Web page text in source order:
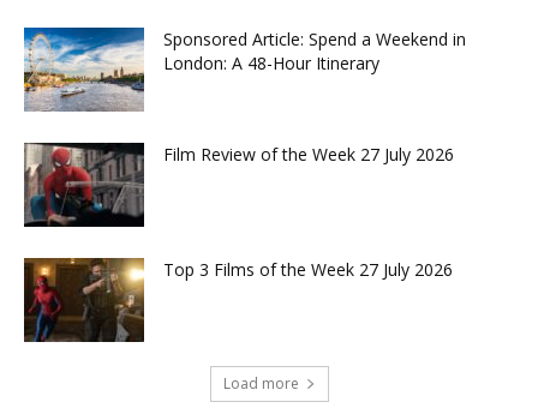
Sponsored Article: Spend a Weekend in
London: A 48-Hour Itinerary
Film Review of the Week 27 July 2026
Top 3 Films of the Week 27 July 2026
Load more